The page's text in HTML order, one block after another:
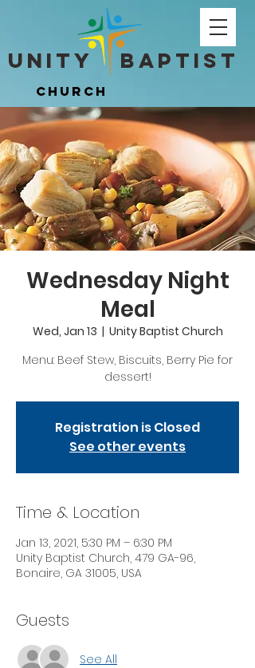
Unity ​ Baptist
Church
Unity ​ Baptist
Church
Wednesday Night
Meal
Wed, Jan 13
  |
Unity Baptist Church
Menu: Beef Stew, Biscuits, Berry Pie for
dessert!
Registration is Closed
See other events
Time & Location
Jan 13, 2021, 5:30 PM – 6:30 PM
Unity Baptist Church, 479 GA-96,
Bonaire, GA 31005, USA
Guests
See All